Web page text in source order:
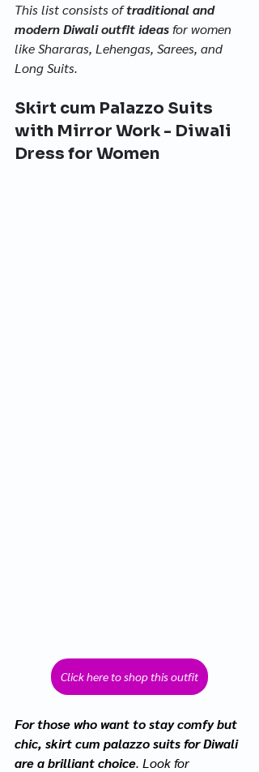
This list consists of traditional and
modern Diwali outfit ideas for women
like Shararas, Lehengas, Sarees, and
Long Suits.
Skirt cum Palazzo Suits
with Mirror Work - Diwali
Dress for Women
Click here to shop this outfit
For those who want to stay comfy but
chic, skirt cum palazzo suits for Diwali
are a brilliant choice. Look for